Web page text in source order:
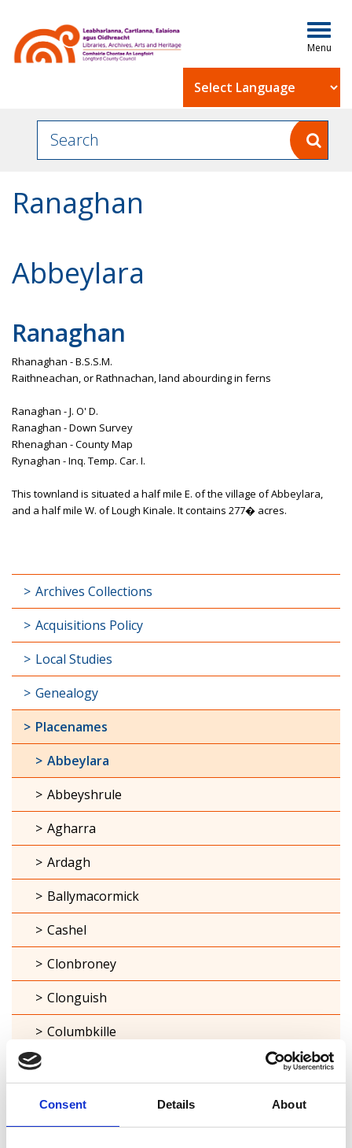
Consent Details About
Ranaghan
Abbeylara
Ranaghan
Rhanaghan - B.S.S.M.
Raithneachan, or Rathnachan, land abourding in ferns
Ranaghan - J. O' D.
Ranaghan - Down Survey
Rhenaghan - County Map
Rynaghan - Inq. Temp. Car. I.
This townland is situated a half mile E. of the village of Abbeylara,
and a half mile W. of Lough Kinale. It contains 277� acres.
Archives Collections
Acquisitions Policy
Local Studies
Genealogy
Placenames
Abbeylara
Abbeyshrule
Agharra
Ardagh
Ballymacormick
Cashel
Clonbroney
Clonguish
Columbkille
Granard
Kilcommock